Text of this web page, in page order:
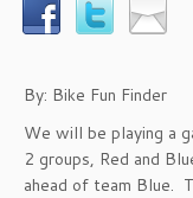
By: Bike Fun Finder
We will be playing a
2 groups, Red and
ahead of team Blue.